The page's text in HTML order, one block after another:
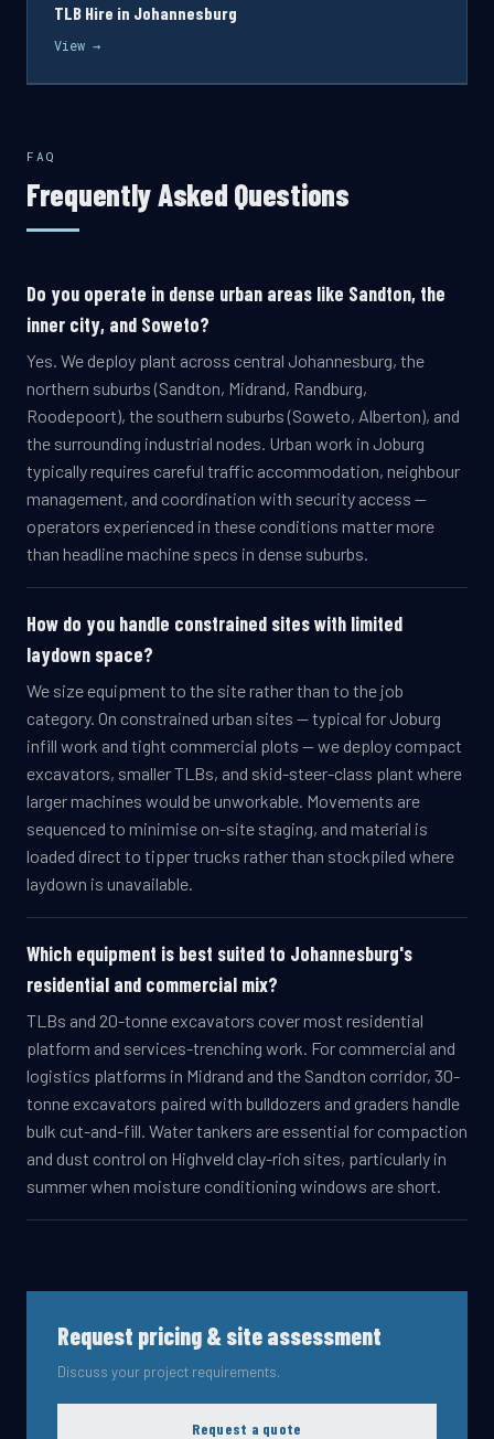
TLB Hire in Johannesburg
View →
FAQ
Frequently Asked Questions
Do you operate in dense urban areas like Sandton, the
inner city, and Soweto?
Yes. We deploy plant across central Johannesburg, the
northern suburbs (Sandton, Midrand, Randburg,
Roodepoort), the southern suburbs (Soweto, Alberton), and
the surrounding industrial nodes. Urban work in Joburg
typically requires careful traffic accommodation, neighbour
management, and coordination with security access —
operators experienced in these conditions matter more
than headline machine specs in dense suburbs.
How do you handle constrained sites with limited
laydown space?
We size equipment to the site rather than to the job
category. On constrained urban sites — typical for Joburg
infill work and tight commercial plots — we deploy compact
excavators, smaller TLBs, and skid-steer-class plant where
larger machines would be unworkable. Movements are
sequenced to minimise on-site staging, and material is
loaded direct to tipper trucks rather than stockpiled where
laydown is unavailable.
Which equipment is best suited to Johannesburg's
residential and commercial mix?
TLBs and 20-tonne excavators cover most residential
platform and services-trenching work. For commercial and
logistics platforms in Midrand and the Sandton corridor, 30-
tonne excavators paired with bulldozers and graders handle
bulk cut-and-fill. Water tankers are essential for compaction
and dust control on Highveld clay-rich sites, particularly in
summer when moisture conditioning windows are short.
Request pricing & site assessment
Discuss your project requirements.
Request a quote